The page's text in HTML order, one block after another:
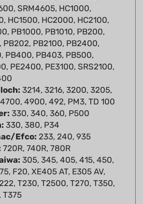
HC1500, HC2000, HC2100,
PB1000, PB1010, PB200,
PB202, PB2100, PB2400,
PB400, PB403, PB500,
PE2400, PE3100, SRS2100,
4900, 492, PM3, TD 100
330, 340, 360, P500
330, 380, P34
Efco:233, 240, 935
720R, 740R, 780R
305, 345, 405, 415, 450,
F20, XE405 AT, E305 AV,
T230, T2500, T270, T350,
T375
equipment’s model and